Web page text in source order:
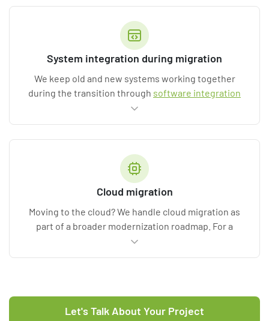
System integration during migration
We keep old and new systems working together
during the transition through software integration
, eliminating data silos, business
disruptions, and compatibility gaps.
Cloud migration
Moving to the cloud? We handle cloud migration as
part of a broader modernization roadmap. For a
dedicated engagement, see our
services.
Let's Talk About Your Project